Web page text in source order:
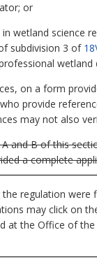
or
wetland science
subdivision 3 of
wetland
on a form
provide
may not also
and B of this
a complete
regulation
may click on
the Office of